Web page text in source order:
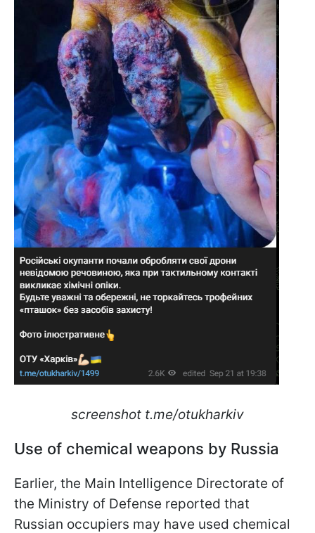
screenshot t.me/otukharkiv
Use of chemical weapons by Russia
Earlier, the Main Intelligence Directorate of
the Ministry of Defense reported that
Russian occupiers may have used chemical